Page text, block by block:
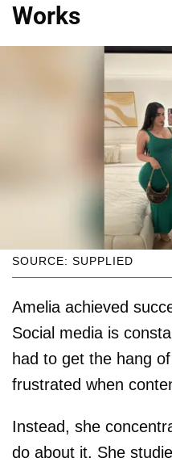
Works
SOURCE: SUPPLIED
Amelia achieved
Social media is
had to get the hang
frustrated when
Instead, she
do about it. She